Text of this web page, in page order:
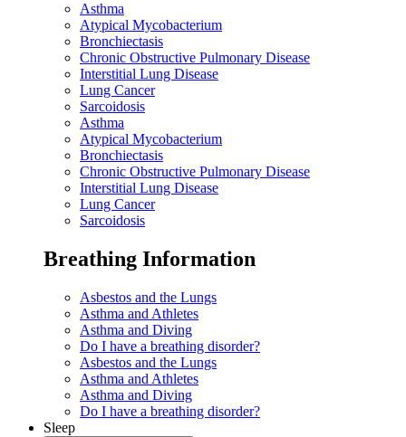
Asthma
Atypical Mycobacterium
Bronchiectasis
Chronic Obstructive Pulmonary Disease
Interstitial Lung Disease
Lung Cancer
Sarcoidosis
Asthma
Atypical Mycobacterium
Bronchiectasis
Chronic Obstructive Pulmonary Disease
Interstitial Lung Disease
Lung Cancer
Sarcoidosis
Breathing Information
Asbestos and the Lungs
Asthma and Athletes
Asthma and Diving
Do I have a breathing disorder?
Asbestos and the Lungs
Asthma and Athletes
Asthma and Diving
Do I have a breathing disorder?
Sleep